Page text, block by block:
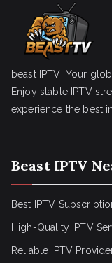
beast IPTV: Your
Enjoy stable IPTV
experience the best
Beast IPTV
Best IPTV
High-Quality IPTV
Reliable IPTV